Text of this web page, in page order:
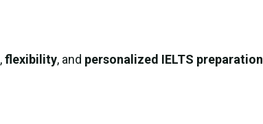
,flexibility, and personalized IELTS preparation